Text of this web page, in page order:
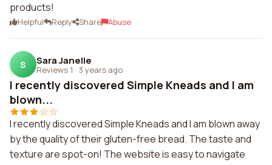
products!
Helpful Reply Share Abuse
S Sara Janelle
Reviews 1 · 3 years ago
I recently discovered Simple Kneads and I am
blown...
I recently discovered Simple Kneads and I am blown away
by the quality of their gluten-free bread. The taste and
texture are spot-on! The website is easy to navigate